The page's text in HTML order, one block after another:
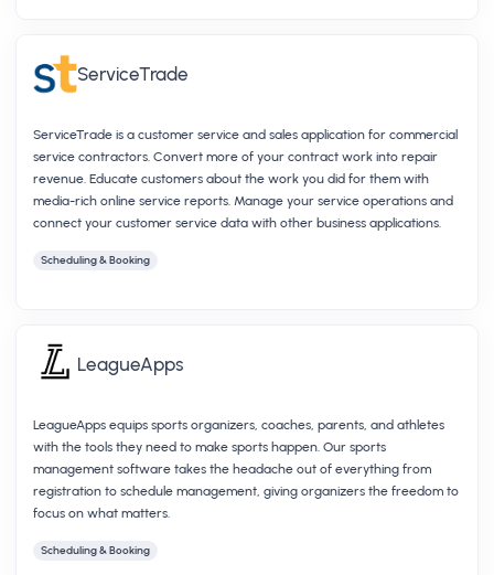
ServiceTrade
ServiceTrade is a customer service and sales application for commercial
service contractors. Convert more of your contract work into repair
revenue. Educate customers about the work you did for them with
media-rich online service reports. Manage your service operations and
connect your customer service data with other business applications.
Scheduling & Booking
LeagueApps
LeagueApps equips sports organizers, coaches, parents, and athletes
with the tools they need to make sports happen. Our sports
management software takes the headache out of everything from
registration to schedule management, giving organizers the freedom to
focus on what matters.
Scheduling & Booking